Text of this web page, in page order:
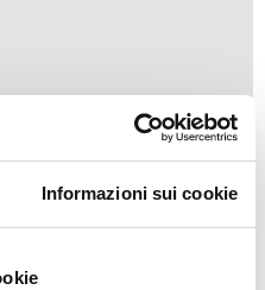
Informazioni sui cookie
NATALIZIO